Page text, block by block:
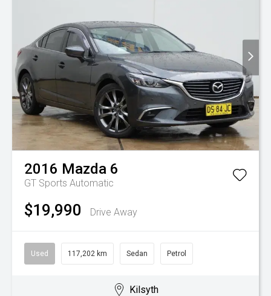
2016 Mazda 6
GT Sports Automatic
$19,990 Drive Away
Used 117,202 km Sedan Petrol
Kilsyth